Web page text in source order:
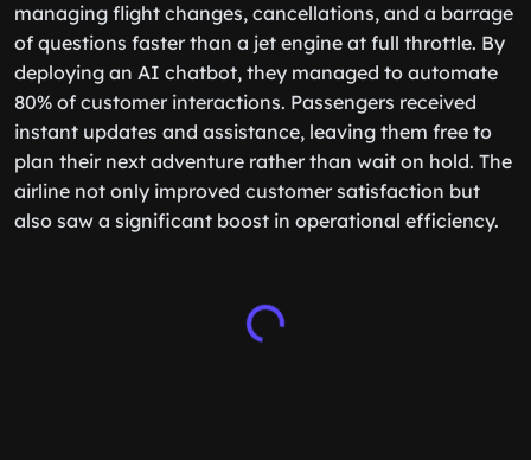
managing flight changes, cancellations, and a barrage
of questions faster than a jet engine at full throttle. By
deploying an AI chatbot, they managed to automate
80% of customer interactions. Passengers received
instant updates and assistance, leaving them free to
plan their next adventure rather than wait on hold. The
airline not only improved customer satisfaction but
also saw a significant boost in operational efficiency.